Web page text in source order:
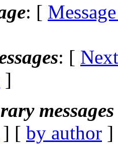
: [
: [
]
] [ by author